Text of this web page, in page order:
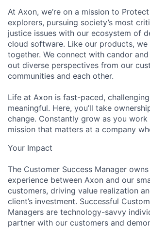
At Axon, we’re on a mission to Protect
explorers, pursuing society’s most
justice issues with our ecosystem of
cloud software. Like our products,
together. We connect with candor
out diverse perspectives from our
communities and each other.
Life at Axon is fast-paced,
meaningful. Here, you’ll take
change. Constantly grow as you work
mission that matters at a company
Your Impact
The Customer Success Manager
experience between Axon and our
customers, driving value realization
client’s investment. Successful
Managers are technology-savvy
partner with our customers and